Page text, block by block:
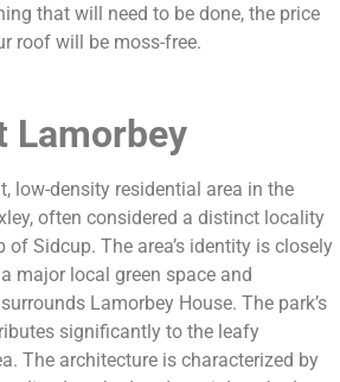
that will need to be done, the price
roof will be moss-free.
Lamorbey
low-density residential area in the
often considered a distinct locality
Sidcup. The area’s identity is closely
major local green space and
Lamorbey House. The park’s
significantly to the leafy
The architecture is characterized by